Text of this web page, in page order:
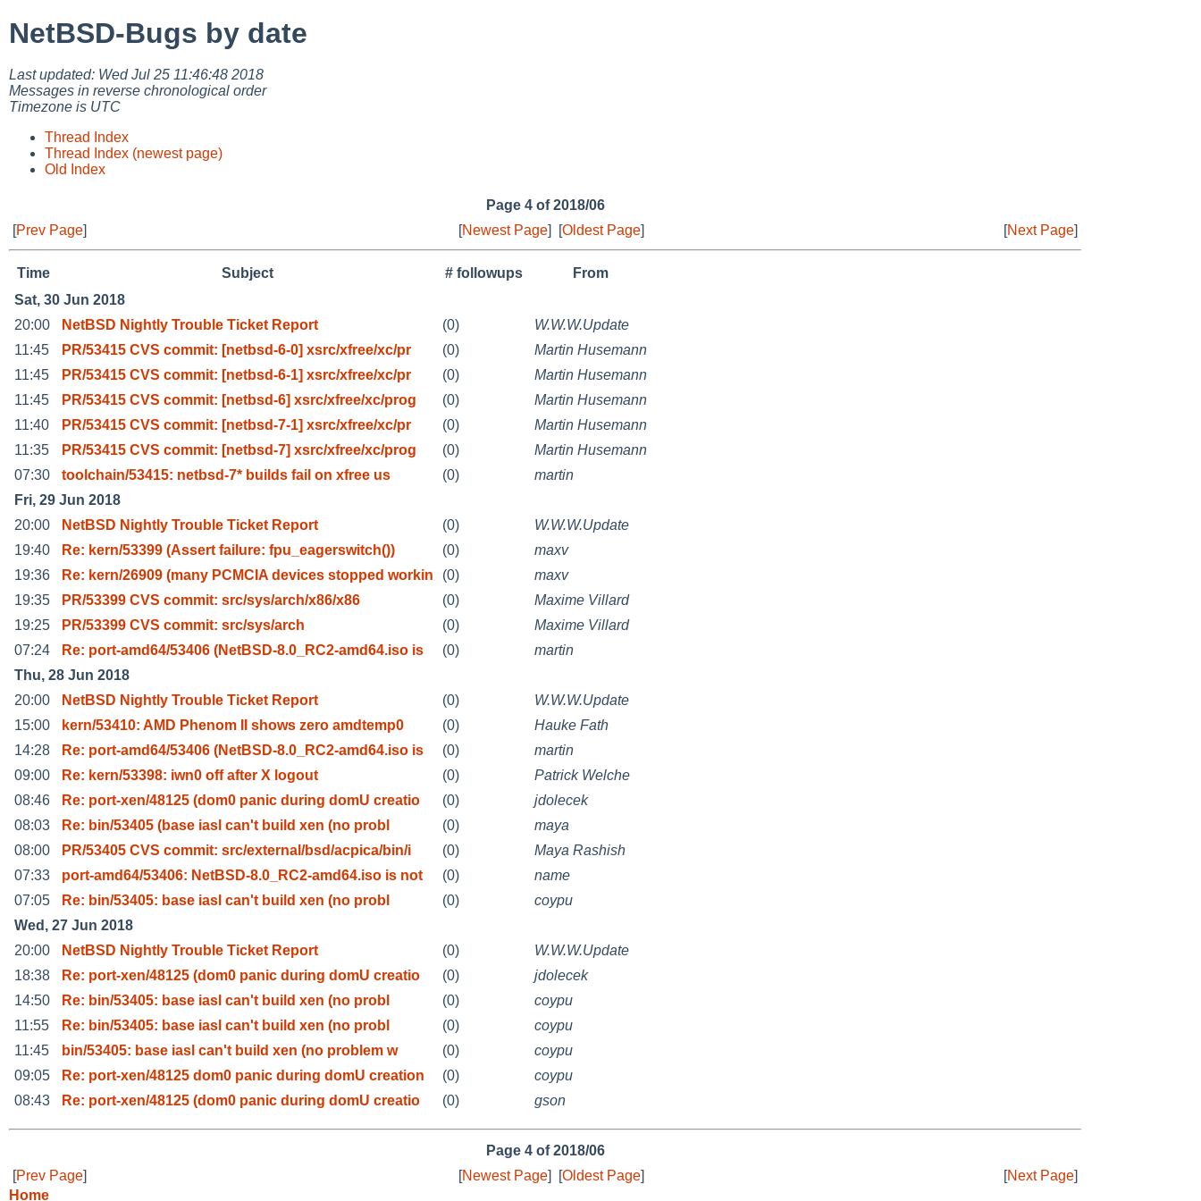
NetBSD-Bugs by date
Last updated: Wed Jul 25 11:46:48 2018
Messages in reverse chronological order
Timezone is UTC
Thread Index
Thread Index (newest page)
Old Index
Page 4 of 2018/06
[Prev Page] [Newest Page] [Oldest Page] [Next Page]
Time Subject # followups
From
Sat, 30 Jun 2018
20:00
NetBSD Nightly Trouble Ticket Report (0)
W.W.W.Update
11:45
PR/53415 CVS commit: [netbsd-6-0] xsrc/xfree/xc/pr (0)
Martin Husemann
11:45
PR/53415 CVS commit: [netbsd-6-1] xsrc/xfree/xc/pr (0)
Martin Husemann
11:45
PR/53415 CVS commit: [netbsd-6] xsrc/xfree/xc/prog (0)
Martin Husemann
11:40
PR/53415 CVS commit: [netbsd-7-1] xsrc/xfree/xc/pr (0)
Martin Husemann
11:35
PR/53415 CVS commit: [netbsd-7] xsrc/xfree/xc/prog (0)
Martin Husemann
07:30
toolchain/53415: netbsd-7* builds fail on xfree us (0)
martin
Fri, 29 Jun 2018
20:00
NetBSD Nightly Trouble Ticket Report (0)
W.W.W.Update
19:40
Re: kern/53399 (Assert failure: fpu_eagerswitch()) (0)
maxv
19:36
Re: kern/26909 (many PCMCIA devices stopped workin (0)
maxv
19:35
PR/53399 CVS commit: src/sys/arch/x86/x86 (0)
Maxime Villard
19:25
PR/53399 CVS commit: src/sys/arch (0)
Maxime Villard
07:24
Re: port-amd64/53406 (NetBSD-8.0_RC2-amd64.iso is (0)
martin
Thu, 28 Jun 2018
20:00
NetBSD Nightly Trouble Ticket Report (0)
W.W.W.Update
15:00
kern/53410: AMD Phenom II shows zero amdtemp0 (0)
Hauke Fath
14:28
Re: port-amd64/53406 (NetBSD-8.0_RC2-amd64.iso is (0)
martin
09:00
Re: kern/53398: iwn0 off after X logout (0)
Patrick Welche
08:46
Re: port-xen/48125 (dom0 panic during domU creatio (0)
jdolecek
08:03
Re: bin/53405 (base iasl can't build xen (no probl (0)
maya
08:00
PR/53405 CVS commit: src/external/bsd/acpica/bin/i (0)
Maya Rashish
07:33
port-amd64/53406: NetBSD-8.0_RC2-amd64.iso is not (0)
name
07:05
Re: bin/53405: base iasl can't build xen (no probl (0)
coypu
Wed, 27 Jun 2018
20:00
NetBSD Nightly Trouble Ticket Report (0)
W.W.W.Update
18:38
Re: port-xen/48125 (dom0 panic during domU creatio (0)
jdolecek
14:50
Re: bin/53405: base iasl can't build xen (no probl (0)
coypu
11:55
Re: bin/53405: base iasl can't build xen (no probl (0)
coypu
11:45
bin/53405: base iasl can't build xen (no problem w (0)
coypu
09:05
Re: port-xen/48125 dom0 panic during domU creation (0)
coypu
08:43
Re: port-xen/48125 (dom0 panic during domU creatio (0) gson
Page 4 of 2018/06
[Prev Page] [Newest Page] [Oldest Page] [Next Page]
Home